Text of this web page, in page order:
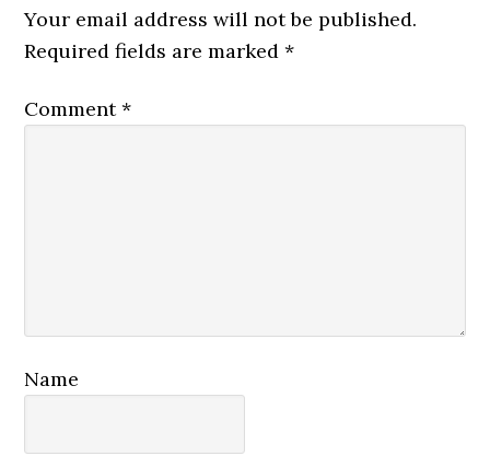
Interactions
Your email address will not be published.
Required fields are marked*
Comment*
Name